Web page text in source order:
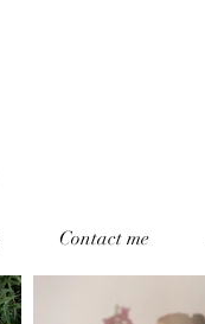
Contact me